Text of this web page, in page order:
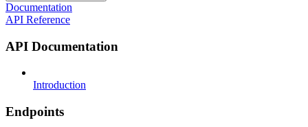
Documentation
API Reference
API Documentation
Introduction
Endpoints